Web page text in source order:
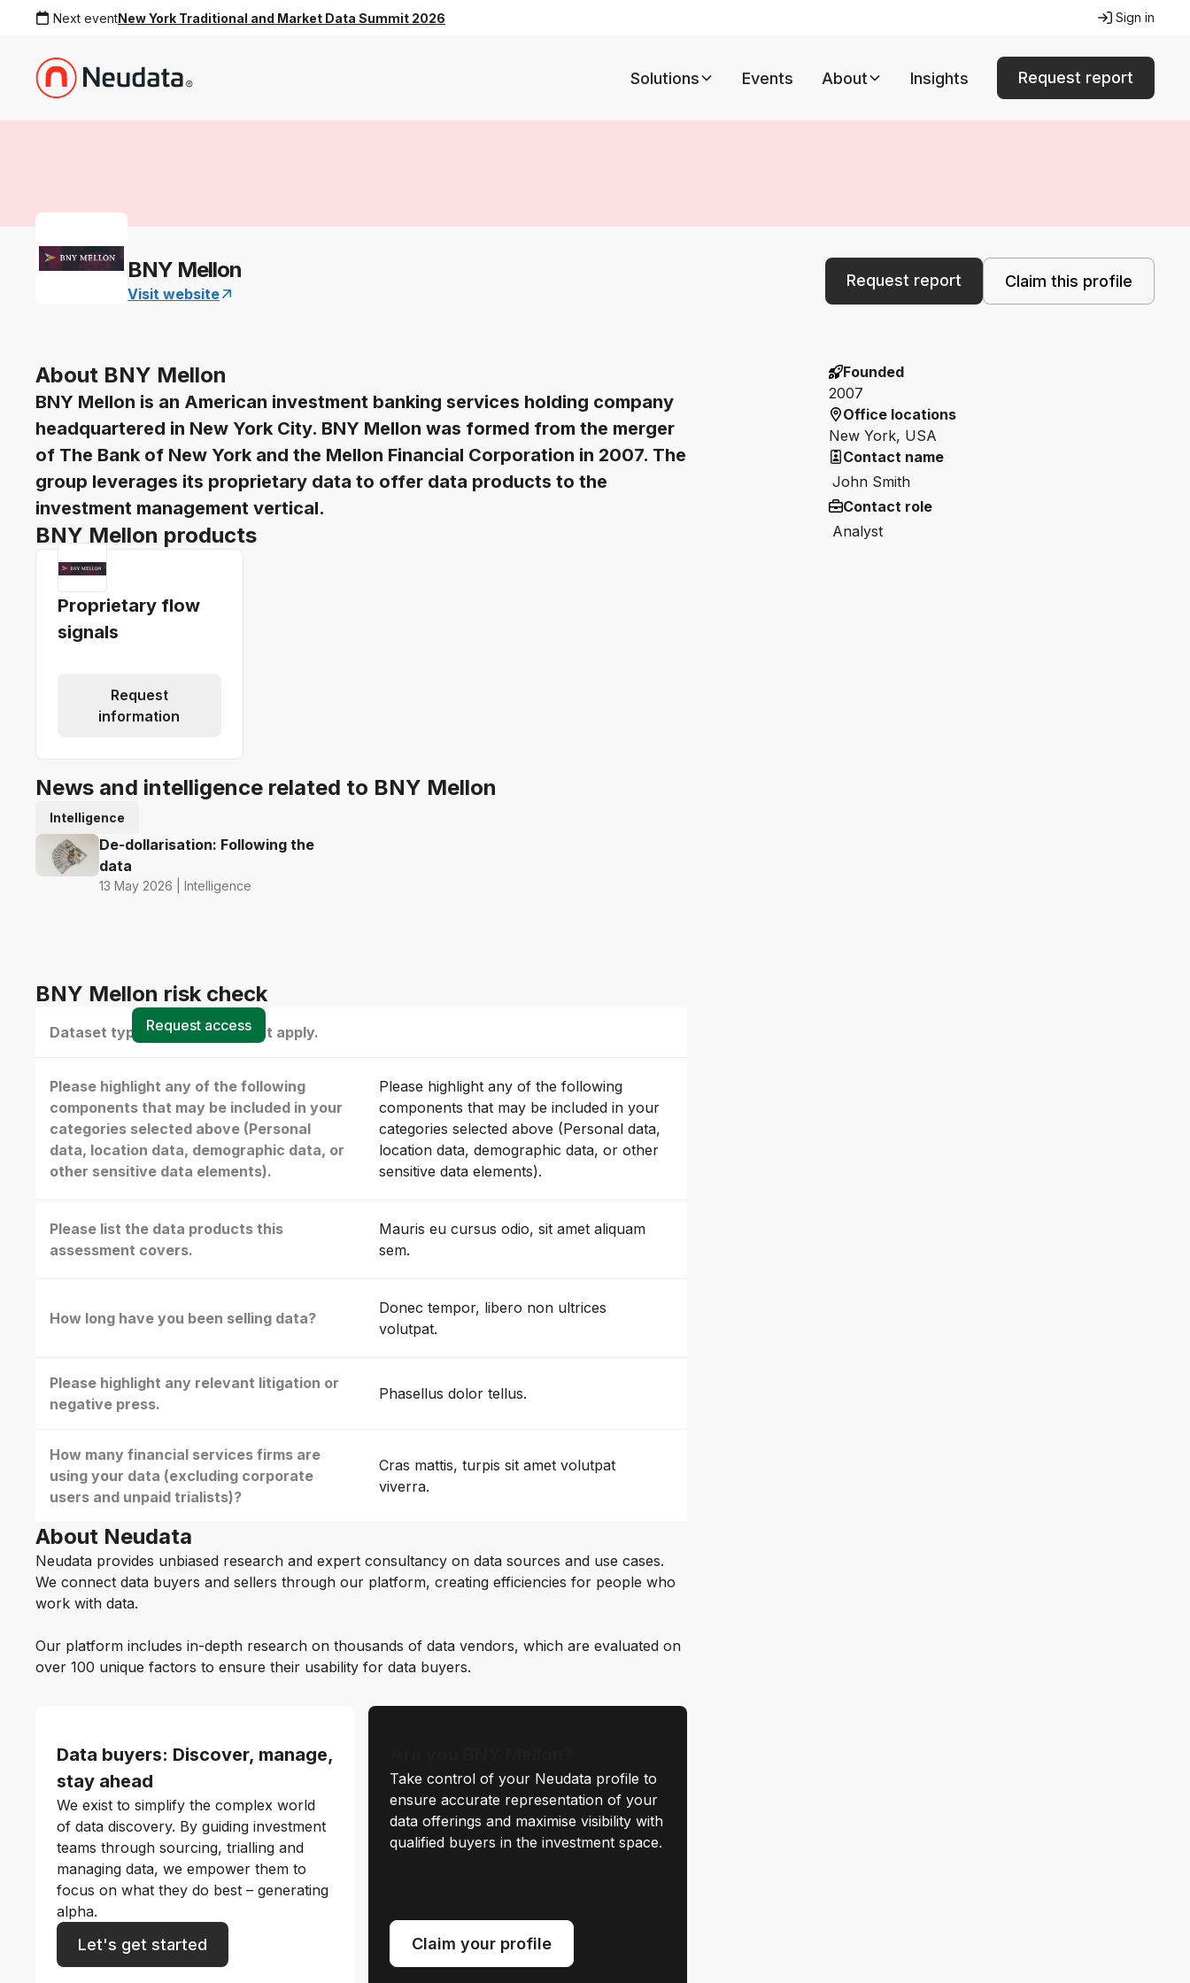
Next eventNew York Traditional and Market Data Summit 2026 Sign in
Solutions Events About Insights Request report
BNY Mellon
Visit website
Request report Claim this profile
About BNY Mellon
BNY Mellon is an American investment banking services holding company
headquartered in New York City. BNY Mellon was formed from the merger
of The Bank of New York and the Mellon Financial Corporation in 2007. The
group leverages its proprietary data to offer data products to the
investment management vertical.
BNY Mellon products
Proprietary flow
signals
Request
information
News and intelligence related to BNY Mellon
Intelligence
De-dollarisation: Following the
data
13 May 2026 | Intelligence
BNY Mellon risk check
Dataset type(s) - select all that apply.
Please highlight any of the following
components that may be included in your
categories selected above (Personal
data, location data, demographic data, or
other sensitive data elements).
Please highlight any of the following
components that may be included in your
categories selected above (Personal data,
location data, demographic data, or other
sensitive data elements).
Please list the data products this
assessment covers.
Mauris eu cursus odio, sit amet aliquam
sem.
How long have you been selling data?
Donec tempor, libero non ultrices
volutpat.
Please highlight any relevant litigation or
negative press.
Phasellus dolor tellus.
How many financial services firms are
using your data (excluding corporate
users and unpaid trialists)?
Cras mattis, turpis sit amet volutpat
viverra.
Request access
About Neudata
Neudata provides unbiased research and expert consultancy on data sources and use cases.
We connect data buyers and sellers through our platform, creating efficiencies for people who
work with data.
Our platform includes in-depth research on thousands of data vendors, which are evaluated on
over 100 unique factors to ensure their usability for data buyers.
Data buyers: Discover, manage,
stay ahead
We exist to simplify the complex world
of data discovery. By guiding investment
teams through sourcing, trialling and
managing data, we empower them to
focus on what they do best – generating
alpha.
Let's get started
Take control of your Neudata profile to
ensure accurate representation of your
data offerings and maximise visibility with
qualified buyers in the investment space.
Claim your profile
Founded
2007
Office locations
New York, USA
Contact name
John Smith
Contact role
Analyst